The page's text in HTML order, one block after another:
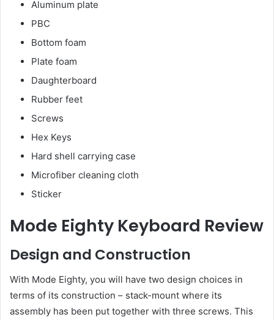
Aluminum plate
PBC
Bottom foam
Plate foam
Daughterboard
Rubber feet
Screws
Hex Keys
Hard shell carrying case
Microfiber cleaning cloth
Sticker
Mode Eighty Keyboard Review
Design and Construction
With Mode Eighty, you will have two design choices in
terms of its construction – stack-mount where its
assembly has been put together with three screws. This